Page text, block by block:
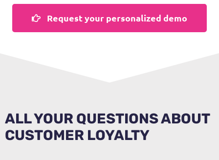
Request your personalized demo
ALL YOUR QUESTIONS ABOUT
CUSTOMER LOYALTY